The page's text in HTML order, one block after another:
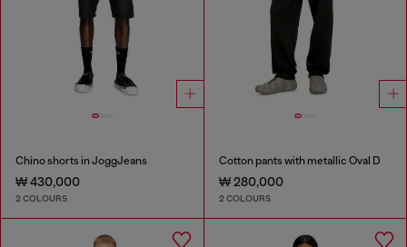
Chino shorts in JoggJeans
₩ 430,000
2 COLOURS
Cotton pants with metallic Oval D
₩ 280,000
2 COLOURS